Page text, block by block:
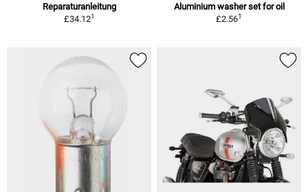
Reparaturanleitung
£34.121
Aluminium washer set for oil
£2.561